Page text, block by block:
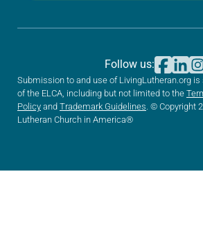
Submission to and use of LivingLutheran.org
of the ELCA, including but not limited to the
Policy and Trademark Guidelines . © Copyright
Lutheran Church in America®
Follow us: